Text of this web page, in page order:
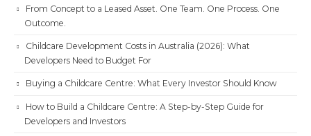
From Concept to a Leased Asset. One Team. One Process. One
Outcome.
Childcare Development Costs in Australia (2026): What
Developers Need to Budget For
Buying a Childcare Centre: What Every Investor Should Know
How to Build a Childcare Centre: A Step-by-Step Guide for
Developers and Investors